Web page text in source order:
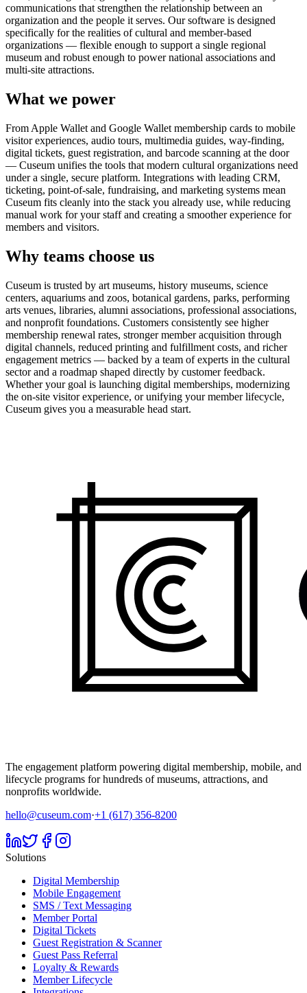
communications that strengthen the relationship between an
organization and the people it serves. Our software is designed
specifically for the realities of cultural and member-based
organizations — flexible enough to support a single regional
museum and robust enough to power national associations and
multi-site attractions.
What we power
From Apple Wallet and Google Wallet membership cards to mobile
visitor experiences, audio tours, multimedia guides, way-finding,
digital tickets, guest registration, and barcode scanning at the door
— Cuseum unifies the tools that modern cultural organizations need
under a single, secure platform. Integrations with leading CRM,
ticketing, point-of-sale, fundraising, and marketing systems mean
Cuseum fits cleanly into the stack you already use, while reducing
manual work for your staff and creating a smoother experience for
members and visitors.
Why teams choose us
Cuseum is trusted by art museums, history museums, science
centers, aquariums and zoos, botanical gardens, parks, performing
arts venues, libraries, alumni associations, professional associations,
and nonprofit foundations. Customers consistently see higher
membership renewal rates, stronger member acquisition through
digital channels, reduced printing and fulfillment costs, and richer
engagement metrics — backed by a team of experts in the cultural
sector and a roadmap shaped directly by customer feedback.
Whether your goal is launching digital memberships, modernizing
the on-site visitor experience, or unifying your member lifecycle,
Cuseum gives you a measurable head start.
The engagement platform powering digital membership, mobile, and
lifecycle programs for hundreds of museums, attractions, and
nonprofits worldwide.
hello@cuseum.com·+1 (617) 356-8200
Solutions
Digital Membership
Mobile Engagement
SMS / Text Messaging
Member Portal
Digital Tickets
Guest Registration & Scanner
Guest Pass Referral
Loyalty & Rewards
Member Lifecycle